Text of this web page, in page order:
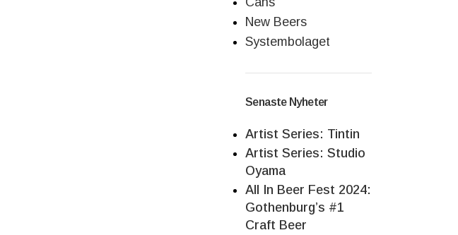
New Beers
Systembolaget
Senaste Nyheter
Artist Series: Tintin
Artist Series: Studio
Oyama
All In Beer Fest 2024:
Gothenburg’s #1
Craft Beer